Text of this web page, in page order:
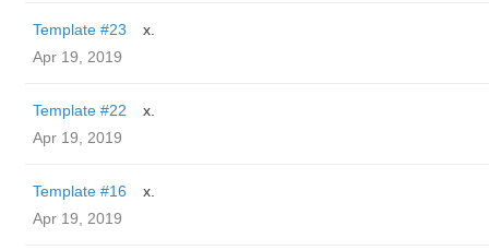
Template #23
x.
Apr 19, 2019
Template #22
x.
Apr 19, 2019
Template #16
x.
Apr 19, 2019